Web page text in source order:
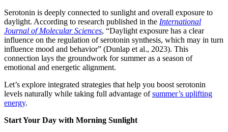
Serotonin is deeply connected to sunlight and overall exposure to
daylight. According to research published in the International
Journal of Molecular Sciences, “Daylight exposure has a clear
influence on the regulation of serotonin synthesis, which may in turn
influence mood and behavior” (Dunlap et al., 2023). This
connection lays the groundwork for summer as a season of
emotional and energetic alignment.
Let’s explore integrated strategies that help you boost serotonin
levels naturally while taking full advantage ofsummer’s uplifting
energy.
Start Your Day with Morning Sunlight